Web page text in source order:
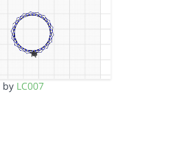
by LC007